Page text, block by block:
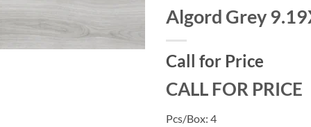
wishlist
Algord Grey
Call for Price
CALL FOR PRICE
Pcs/Box: 4